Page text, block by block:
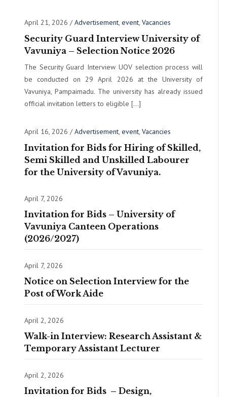
April 21, 2026 /Advertisement, event, Vacancies
Security Guard Interview University of
Vavuniya – Selection Notice 2026
The Security Guard Interview UOV selection process will
be conducted on 29 April 2026 at the University of
Vavuniya, Pampaimadu. The university has already issued
official invitation letters to eligible […]
April 16, 2026 /Advertisement, event, Vacancies
Invitation for Bids for Hiring of Skilled,
Semi Skilled and Unskilled Labourer
for the University of Vavuniya.
April 7, 2026
Invitation for Bids – University of
Vavuniya Canteen Operations
(2026/2027)
April 7, 2026
Notice on Selection Interview for the
Post of Work Aide
April 2, 2026
Walk-in Interview: Research Assistant &
Temporary Assistant Lecturer
April 2, 2026
Invitation for Bids – Design,